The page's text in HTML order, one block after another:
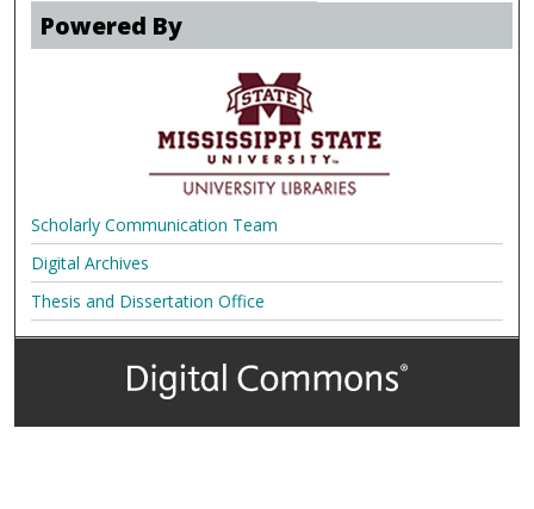
Powered By
Scholarly Communication Team
Digital Archives
Thesis and Dissertation Office